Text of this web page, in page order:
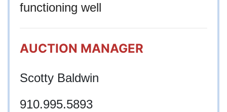
functioning well
AUCTION MANAGER
Scotty Baldwin
910.995.5893